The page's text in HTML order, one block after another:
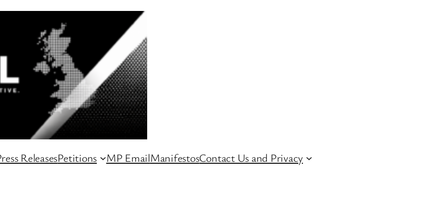
ReleasesPetitions MP EmailManifestosContact Us and Privacy